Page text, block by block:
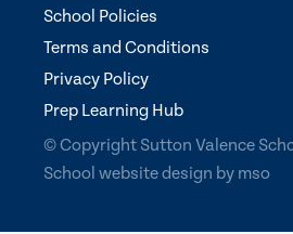
School Policies
Terms and Conditions
Privacy Policy
Prep Learning Hub
© Copyright Sutton Valence
School website design by mso